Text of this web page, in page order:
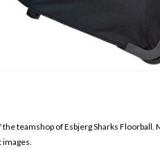
the teamshop of Esbjerg Sharks
images.